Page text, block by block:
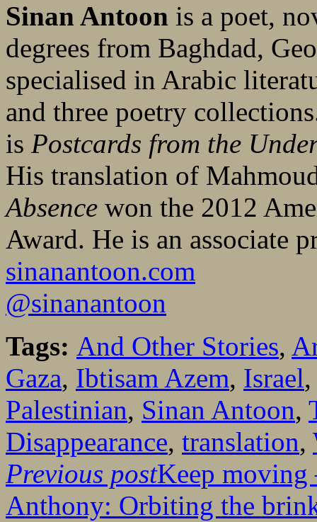
Sinan Antoon is a poet,
degrees from Baghdad,
specialised in Arabic
and three poetry
is Postcards from the
His translation of
Absence won the 2012
Award. He is an associate
sinanantoon.com
@sinanantoon
Tags: And Other Stories,
Gaza, Ibtisam Azem, Israel
Palestinian, Sinan Antoon,
Disappearance, translation,
Previous postKeep moving
Anthony: Orbiting the